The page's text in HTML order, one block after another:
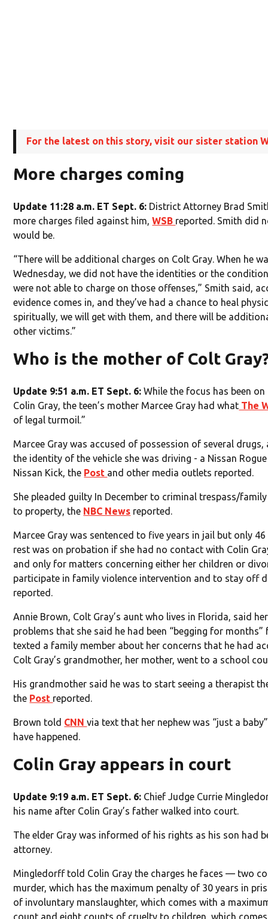
For the latest on this story, visit our sister station
More charges coming
Update 11:28 a.m. ET Sept. 6: District Attorney Brad
more charges filed against him,WSB reported. Smith did
would be.
“There will be additional charges on Colt Gray. When he
Wednesday, we did not have the identities or the
were not able to charge on those offenses,” Smith said,
evidence comes in, and they’ve had a chance to heal
spiritually, we will get with them, and there will be
other victims.”
Who is the mother of Colt
Update 9:51 a.m. ET Sept. 6:While the focus has been
Colin Gray, the teen’s mother Marcee Gray had what The
of legal turmoil.”
Marcee Gray was accused of possession of several
the identity of the vehicle she was driving - a Nissan
Nissan Kick, the Post and other media outlets reported.
She pleaded guilty In December to criminal trespass/
to property, the NBC News reported.
Marcee Gray was sentenced to five years in jail but only
rest was on probation if she had no contact with Colin
and only for matters concerning either her children or
participate in family violence intervention and to stay off
reported.
Annie Brown, Colt Gray’s aunt who lives in Florida, said
problems that she said he had been “begging for months”
texted a family member about her concerns that he had
Colt Gray’s grandmother, her mother, went to a school
His grandmother said he was to start seeing a therapist
the Post reported.
Brown told CNNvia text that her nephew was “just a
have happened.
Colin Gray appears in court
Update 9:19 a.m. ET Sept. 6: Chief Judge Currie
his name after Colin Gray’s father walked into court.
The elder Gray was informed of his rights as his son had
attorney.
Mingledorff told Colin Gray the charges he faces — two
murder, which has the maximum penalty of 30 years in
of involuntary manslaughter, which comes with a
count and eight counts of cruelty to children, which